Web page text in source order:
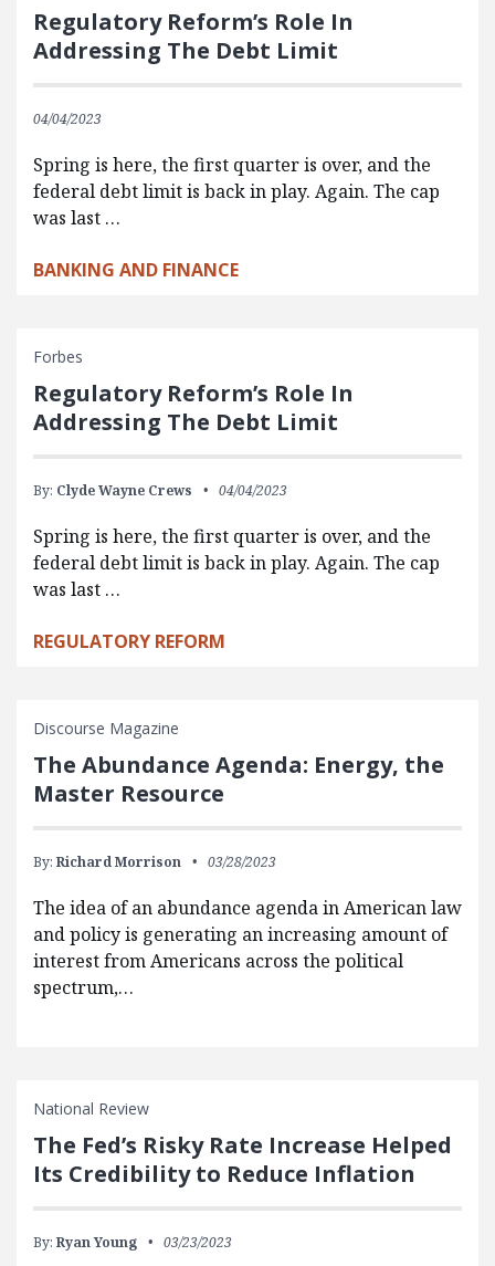
Regulatory Reform’s Role In
Addressing The Debt Limit
04/04/2023
Spring is here, the first quarter is over, and the
federal debt limit is back in play. Again. The cap
was last …
BANKING AND FINANCE
Forbes
Regulatory Reform’s Role In
Addressing The Debt Limit
By: Clyde Wayne Crews 04/04/2023
Spring is here, the first quarter is over, and the
federal debt limit is back in play. Again. The cap
was last …
REGULATORY REFORM
Discourse Magazine
The Abundance Agenda: Energy, the
Master Resource
By: Richard Morrison 03/28/2023
The idea of an abundance agenda in American law
and policy is generating an increasing amount of
interest from Americans across the political
spectrum,…
National Review
The Fed’s Risky Rate Increase Helped
Its Credibility to Reduce Inflation
By: Ryan Young 03/23/2023